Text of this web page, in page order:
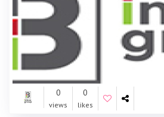
0
views
0
likes